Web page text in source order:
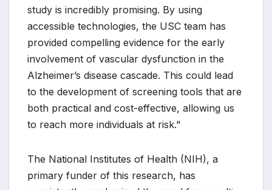
study is incredibly promising. By using
accessible technologies, the USC team has
provided compelling evidence for the early
involvement of vascular dysfunction in the
Alzheimer’s disease cascade. This could lead
to the development of screening tools that are
both practical and cost-effective, allowing us
to reach more individuals at risk."
The National Institutes of Health (NIH), a
primary funder of this research, has